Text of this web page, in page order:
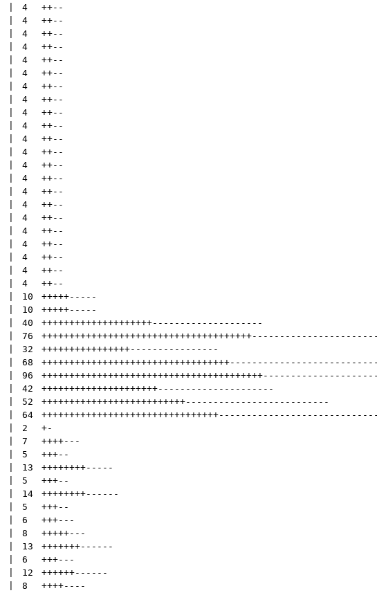
4 ++--
4 ++--
4 ++--
4 ++--
4 ++--
4 ++--
4 ++--
4 ++--
4 ++--
4 ++--
4 ++--
4 ++--
4 ++--
4 ++--
4 ++--
4 ++--
4 ++--
4 ++--
4 ++--
4 ++--
4 ++--
4 ++--
10 +++++-----
10 +++++-----
40 ++++++++++++++++++++--------------------
76 ++++++++++++++++++++++++++++++++++++++
32 ++++++++++++++++----------------
68 ++++++++++++++++++++++++++++++++++
96 ++++++++++++++++++++++++++++++++++++++++
42 +++++++++++++++++++++---------------------
52 ++++++++++++++++++++++++++--------------------------
64 ++++++++++++++++++++++++++++++++
2 +-
7 ++++---
5 +++--
13 ++++++++-----
5 +++--
14 ++++++++------
5 +++--
6 +++---
8 +++++---
13 +++++++------
6 +++---
12 ++++++------
8 ++++----